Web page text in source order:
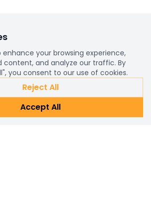
enhance your browsing experience,
content, and analyze our traffic. By
you consent to our use of cookies.
Reject All
Accept All